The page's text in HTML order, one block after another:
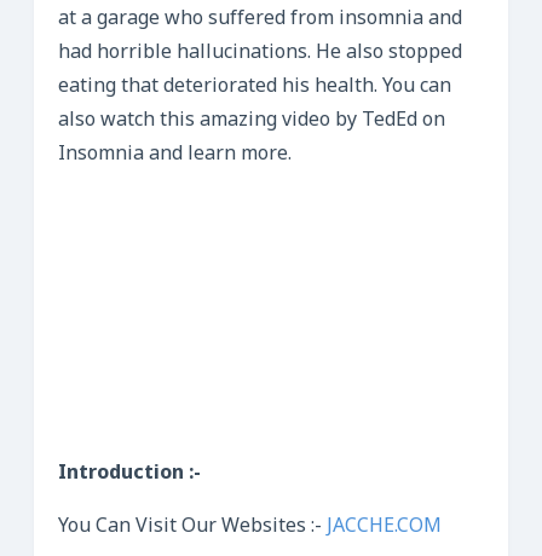
at a garage who suffered from insomnia and
had horrible hallucinations. He also stopped
eating that deteriorated his health. You can
also watch this amazing video by TedEd on
Insomnia and learn more.
Introduction :-
You Can Visit Our Websites :- JACCHE.COM